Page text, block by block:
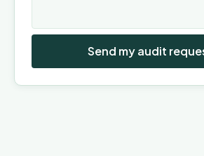
Send my audit